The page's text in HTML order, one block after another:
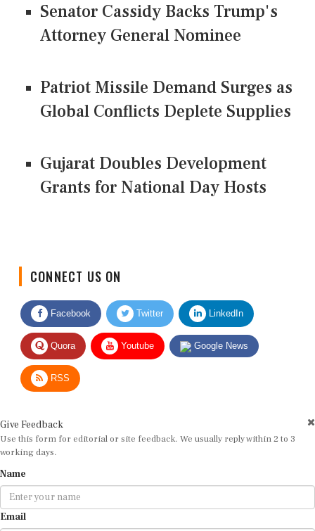
Senator Cassidy Backs Trump's
Attorney General Nominee
Patriot Missile Demand Surges as
Global Conflicts Deplete Supplies
Gujarat Doubles Development
Grants for National Day Hosts
Facebook Twitter LinkedIn
Quora Youtube Google News
RSS
Use this form for editorial or site feedback. We usually reply within 2 to 3
working days.
Email